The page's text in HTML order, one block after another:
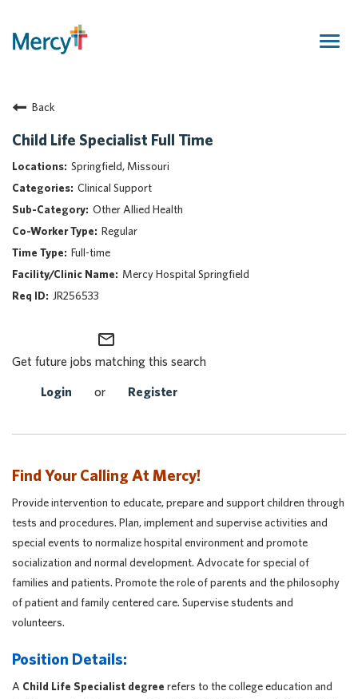
Returning Candidate
Mercy Caregivers
Home
About Mercy
Benefits
Career Areas
Events
Nursing
Providers
Back
Child Life Specialist Full Time
Springfield, Missouri
Clinical Support
Other Allied Health
Regular
Full-time
Mercy Hospital Springfield
JR256533
mail_outline
Get future jobs matching this search
Login or Register
Find Your Calling At Mercy!
Provide intervention to educate, prepare and support children through
tests and procedures. Plan, implement and supervise activities and
special events to normalize hospital environment and promote
socialization and normal development. Advocate for special of
families and patients. Promote the role of parents and the philosophy
of patient and family centered care. Supervise students and
volunteers.
Position Details:
A Child Life Specialist degree refers to the college education and